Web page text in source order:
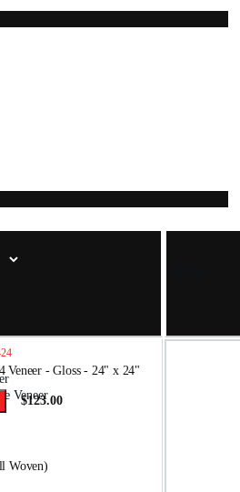
Veneer
Veneer - Gloss - 24" x 24"
$123.00
Woven)